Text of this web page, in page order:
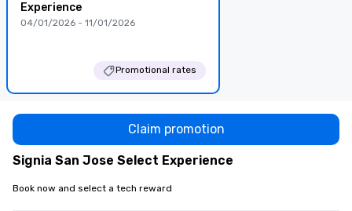
Experience
04/01/2026 - 11/01/2026
Promotional rates
Signia San Jose Select Experience
Claim promotion
Book now and select a tech reward